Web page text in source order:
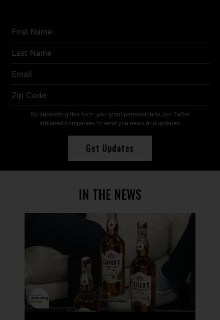
Name *
Name *
Code *
By submitting this form, you grant permission to Jon Taffer
affiliated companies to send you news and updates.
Get Updates
IN THE NEWS